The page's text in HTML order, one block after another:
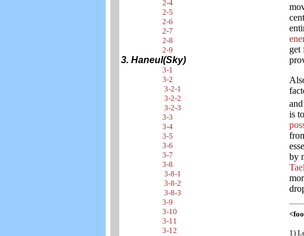
2-4
2-5
2-6
2-7
2-8
2-9
3. Haneul(Sky)
3-1
3-2
3-2-1
3-2-2
3-2-3
3-3
3-4
3-5
3-6
3-7
3-8
3-8-1
3-8-2
3-8-3
3-9
3-10
3-11
3-12
get
is
by
1)